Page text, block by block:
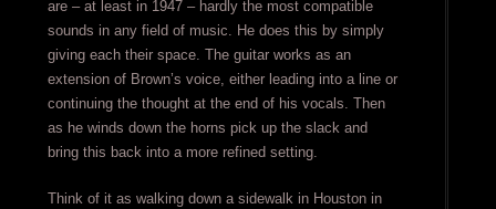
are – at least in 1947 – hardly the most compatible
sounds in any field of music. He does this by simply
giving each their space. The guitar works as an
extension of Brown’s voice, either leading into a line or
continuing the thought at the end of his vocals. Then
as he winds down the horns pick up the slack and
bring this back into a more refined setting.
Think of it as walking down a sidewalk in Houston in